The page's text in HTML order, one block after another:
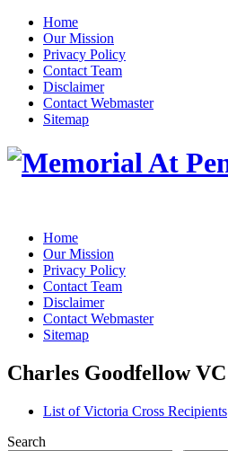
Home
Our Mission
Privacy Policy
Contact Team
Disclaimer
Contact Webmaster
Sitemap
Home
Our Mission
Privacy Policy
Contact Team
Disclaimer
Contact Webmaster
Sitemap
Charles Goodfellow VC
List of Victoria Cross Recipients
Search